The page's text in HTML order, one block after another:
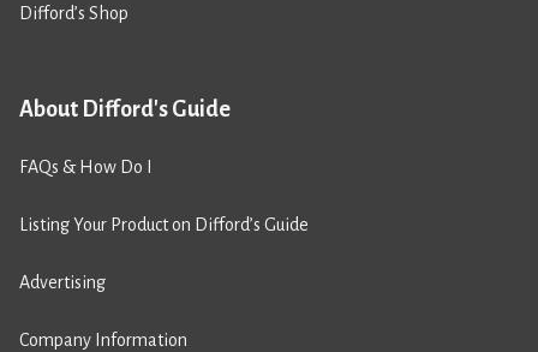
Difford’s Shop
About Difford's Guide
FAQs & How Do I
Listing Your Product on Difford’s Guide
Advertising
Company Information